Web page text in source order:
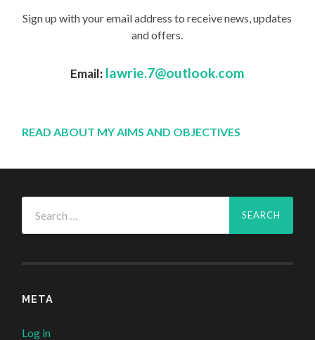
Sign up with your email address to receive news, updates
and offers.
Email: lawrie.7@outlook.com
READ ABOUT MY AIMS AND OBJECTIVES
for:
META
Log in